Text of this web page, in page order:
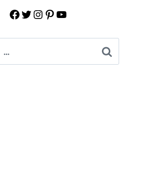
Facebook
Twitter
Instagram
Pinterest
YouTube